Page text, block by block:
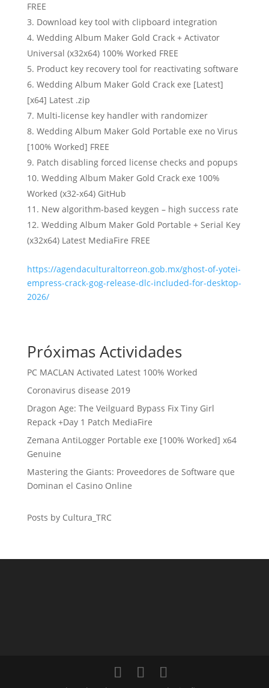
FREE
Download key tool with clipboard integration
Wedding Album Maker Gold Crack + Activator
Universal (x32x64) 100% Worked FREE
Product key recovery tool for reactivating software
Wedding Album Maker Gold Crack exe [Latest]
[x64] Latest .zip
Multi-license key handler with randomizer
Wedding Album Maker Gold Portable exe no Virus
[100% Worked] FREE
Patch disabling forced license checks and popups
Wedding Album Maker Gold Crack exe 100%
Worked (x32-x64) GitHub
New algorithm-based keygen – high success rate
Wedding Album Maker Gold Portable + Serial Key
(x32x64) Latest MediaFire FREE
https://agendaculturaltorreon.gob.mx/ghost-of-yotei-
empress-crack-gog-release-dlc-included-for-desktop-
2026/
Próximas Actividades
PC MACLAN Activated Latest 100% Worked
Coronavirus disease 2019
Dragon Age: The Veilguard Bypass Fix Tiny Girl
Repack +Day 1 Patch MediaFire
Zemana AntiLogger Portable exe [100% Worked] x64
Genuine
Mastering the Giants: Proveedores de Software que
Dominan el Casino Online
Posts by Cultura_TRC